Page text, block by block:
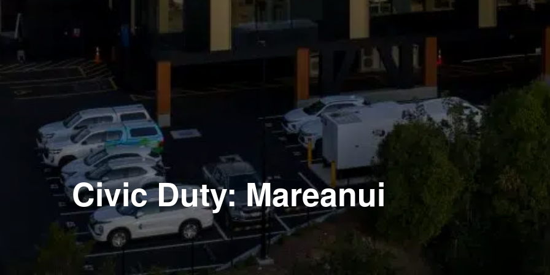
Civic Duty: Mareanui